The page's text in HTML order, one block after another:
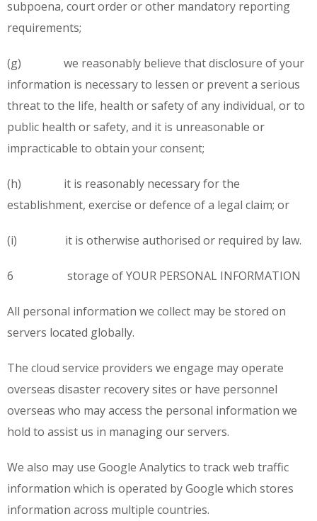
subpoena, court order or other mandatory reporting
requirements;
(g) we reasonably believe that disclosure of your
information is necessary to lessen or prevent a serious
threat to the life, health or safety of any individual, or to
public health or safety, and it is unreasonable or
impracticable to obtain your consent;
(h) it is reasonably necessary for the
establishment, exercise or defence of a legal claim; or
(i) it is otherwise authorised or required by law.
6 storage of YOUR PERSONAL INFORMATION
All personal information we collect may be stored on
servers located globally.
The cloud service providers we engage may operate
overseas disaster recovery sites or have personnel
overseas who may access the personal information we
hold to assist us in managing our servers.
We also may use Google Analytics to track web traffic
information which is operated by Google which stores
information across multiple countries.